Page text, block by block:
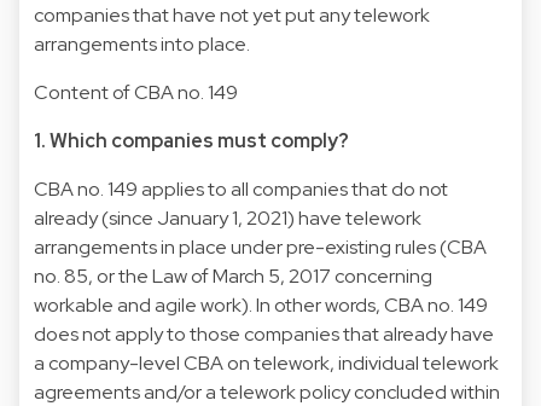
companies that have not yet put any telework
arrangements into place.
Content of CBA no. 149
1. Which companies must comply?
CBA no. 149 applies to all companies that do not
already (since January 1, 2021) have telework
arrangements in place under pre-existing rules (CBA
no. 85, or the Law of March 5, 2017 concerning
workable and agile work). In other words, CBA no. 149
does not apply to those companies that already have
a company-level CBA on telework, individual telework
agreements and/or a telework policy concluded within